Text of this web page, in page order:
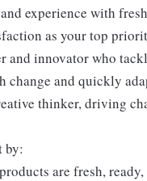
experience with
as your top
and innovator who
change and quickly
thinker, driving
by:
are fresh,